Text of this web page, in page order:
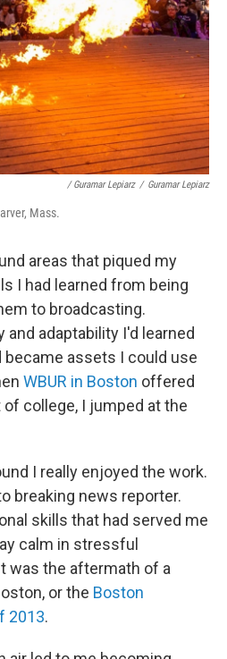
/ Guramar Lepiarz / Guramar Lepiarz
Mass.
areas that piqued my
I had learned from being
to broadcasting.
and adaptability I'd learned
became assets I could use
WBUR in Boston offered
college, I jumped at the
I really enjoyed the work.
breaking news reporter.
skills that had served me
calm in stressful
was the aftermath of a
or the Boston
2013.